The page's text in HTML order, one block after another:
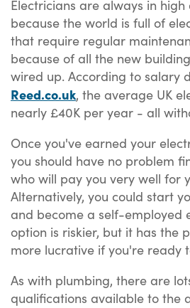
Electricians are always in
because the world is full of
that require regular
because of all the new
wired up. According to salary
Reed.co.uk, the average UK
nearly £40K per year - all
Once you've earned your
you should have no problem
who will pay you very well for
Alternatively, you could start
and become a self-employed
option is riskier, but it has the
more lucrative if you're ready
As with plumbing, there are
qualifications available to the